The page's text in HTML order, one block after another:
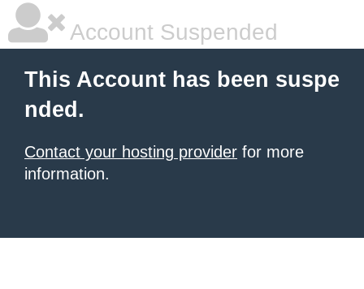
Account Suspended
This Account has been suspe
nded.
Contact your hosting provider for more
information.